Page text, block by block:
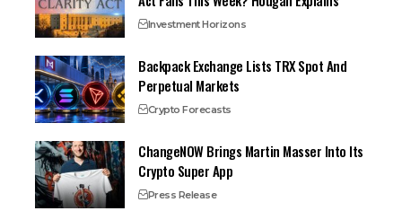
Investment Horizons
Backpack Exchange Lists TRX Spot And
Perpetual Markets
Crypto Forecasts
ChangeNOW Brings Martin Masser Into Its
Crypto Super App
Press Release